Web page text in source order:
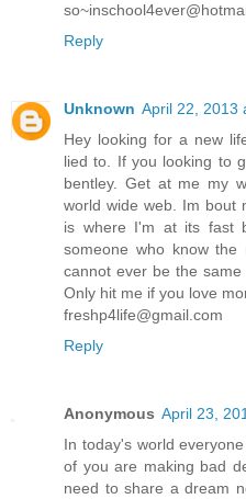
Reply
Unknown April 22, 2013
Hey looking for a new
lied to. If you looking to
bentley. Get at me my
world wide web. Im bout
is where I'm at its fast
someone who know
cannot ever be the
Only hit me if you love
freshp4life@gmail.com
Reply
Anonymous April 23,
In today's world
of you are making bad
need to share a dream